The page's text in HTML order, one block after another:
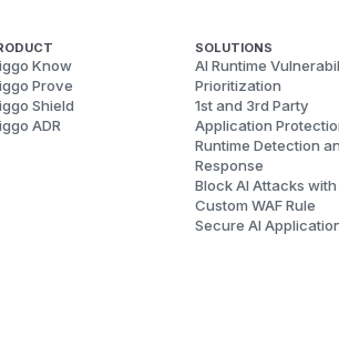
Know
Prove
Shield
ADR
SOLUTIONS
AI Runtime
Prioritization
1st and 3rd Party
Application
Runtime Detection
Response
Block AI Attacks with
Custom WAF Rule
Secure AI